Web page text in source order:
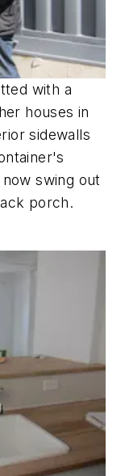
with a
houses in
sidewalls
swing out
porch.